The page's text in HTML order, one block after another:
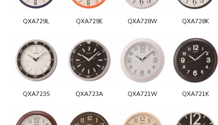
QXA729L QXA729E QXA728W QXA728K
QXA723S QXA723A QXA721W QXA721K